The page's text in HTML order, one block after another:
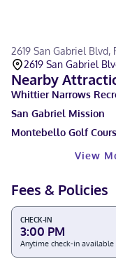
2619 San Gabriel
2619 San Gabriel
Nearby
Whittier Narrows
San Gabriel Mission
Montebello Golf
View
Fees & Policies
CHECK-IN
3:00 PM
Anytime check-in available